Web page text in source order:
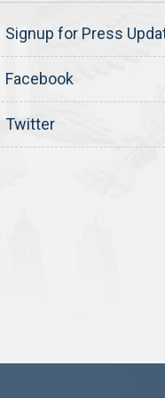
Signup for Press
Facebook
Twitter